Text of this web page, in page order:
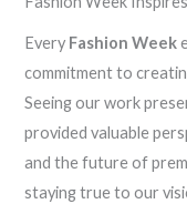
Every Fashion Week
commitment to
Seeing our work
provided valuable
and the future of
staying true to our